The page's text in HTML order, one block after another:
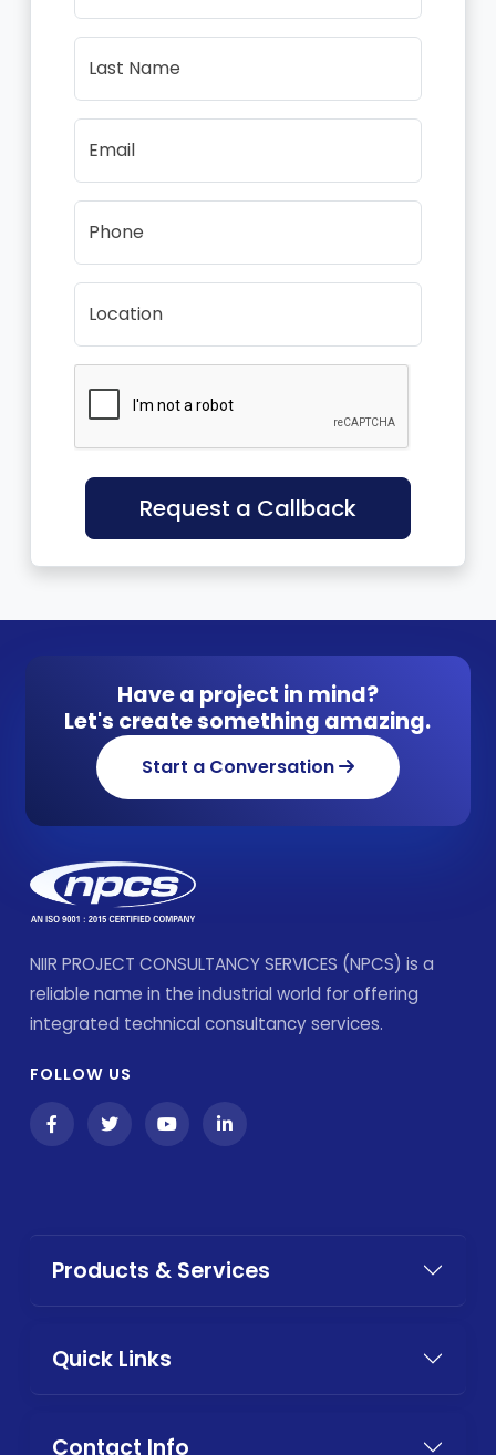
Last Name
Email
Phone
Location
Request a Callback
Have a project in mind?
Let's create something amazing.
Start a Conversation
NIIR PROJECT CONSULTANCY SERVICES (NPCS) is a
reliable name in the industrial world for offering
integrated technical consultancy services.
FOLLOW US
Products & Services
Quick Links
Contact Info